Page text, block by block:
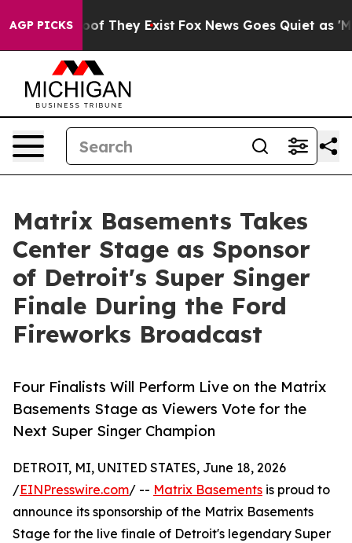
AGP PICKS
no Proof They Exist Fox News Goes Quiet as
Matrix Basements Takes
Center Stage as Sponsor
of Detroit's Super Singer
Finale During the Ford
Fireworks Broadcast
Four Finalists Will Perform Live on the Matrix
Basements Stage as Viewers Vote for the
Next Super Singer Champion
DETROIT, MI, UNITED STATES, June 18, 2026
/EINPresswire.com/ -- Matrix Basements is proud to
announce its sponsorship of the Matrix Basements
Stage for the live finale of Detroit's legendary Super